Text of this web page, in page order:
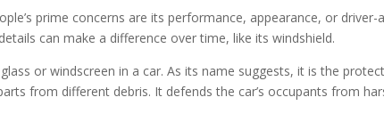
prime concerns are its performance, appearance, or
can make a difference over time, like its windshield.
or windscreen in a car. As its name suggests, it is the
from different debris. It defends the car’s occupants from